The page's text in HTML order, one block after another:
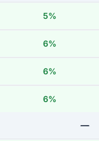
5%
6%
6%
6%